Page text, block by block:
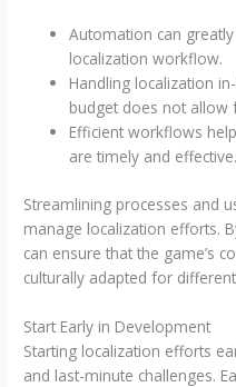
Automation can
localization workflow.
Handling localization
budget does not allow
Efficient workflows
are timely and effective.
Streamlining processes and
manage localization efforts.
can ensure that the game’s
culturally adapted for
Start Early in Development
Starting localization efforts
and last-minute challenges.